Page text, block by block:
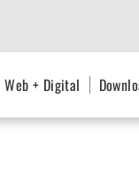
Web + Digital